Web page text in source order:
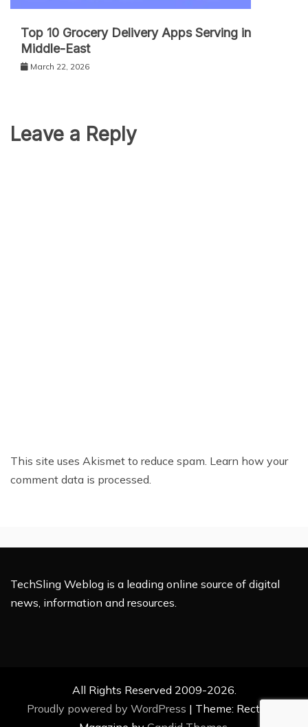
Top 10 Grocery Delivery Apps Serving in
Middle-East
March 22, 2026
Leave a Reply
This site uses Akismet to reduce spam. Learn how your
comment data is processed.
TechSling Weblog is a leading online source of digital
news, information and resources.
All Rights Reserved 2009-2026.
Proudly powered by WordPress | Theme: Rectified